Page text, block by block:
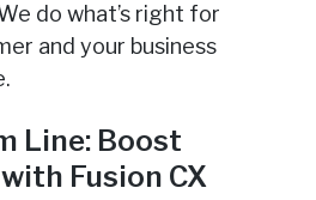
do what’s right for
and your business
Line: Boost
Fusion CX